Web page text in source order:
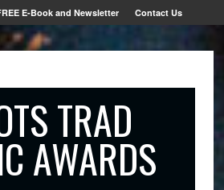
E-Book and Newsletter Contact Us
TRAD
AWARDS